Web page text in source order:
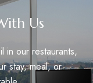
Us
in our restaurants,
stay, meal, or